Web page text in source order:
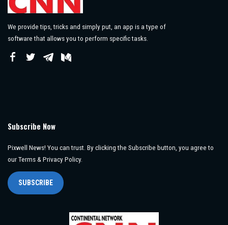
We provide tips, tricks and simply put, an app is a type of
software that allows you to perform specific tasks.
Subscribe Now
Pixwell News! You can trust. By clicking the Subscribe button, you agree to
our Terms & Privacy Policy.
SUBSCRIBE